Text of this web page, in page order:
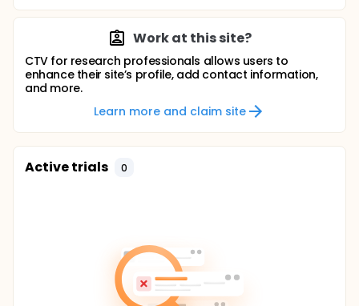
Work at this site?
CTV for research professionals allows users to
enhance their site’s profile, add contact information,
and more.
Learn more and claim site
Active trials 0